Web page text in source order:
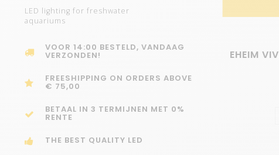
LED lighting for freshwater
aquariums
VOOR 14:00 BESTELD, VANDAAG
VERZONDEN!
FREESHIPPING ON ORDERS ABOVE
€ 75,00
BETAAL IN 3 TERMIJNEN MET 0%
RENTE
THE BEST QUALITY LED
EHEIM